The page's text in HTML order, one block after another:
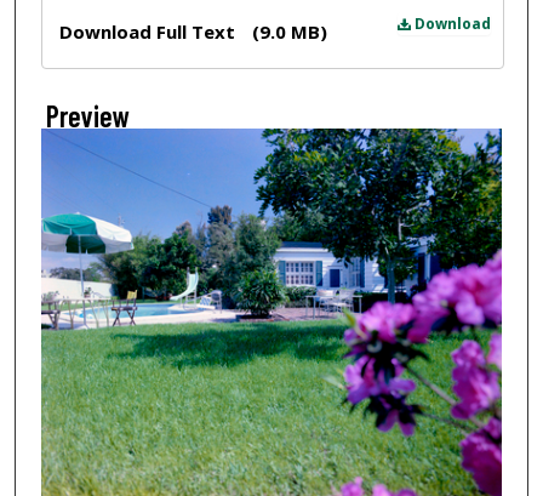
Download
Download Full Text (9.0 MB)
Preview